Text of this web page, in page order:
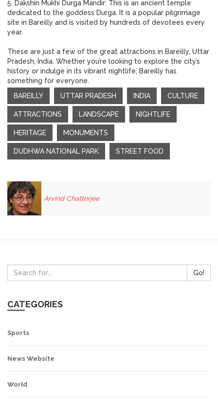
5. Dakshin Mukhi Durga Mandir: This is an ancient temple
dedicated to the goddess Durga. It is a popular pilgrimage
site in Bareilly and is visited by hundreds of devotees every
year.
These are just a few of the great attractions in Bareilly, Uttar
Pradesh, India. Whether you’re looking to explore the city’s
history or indulge in its vibrant nightlife, Bareilly has
something for everyone.
BAREILLY
UTTAR PRADESH INDIA CULTURE
ATTRACTIONS LANDSCAPE NIGHTLIFE
HERITAGE MONUMENTS
DUDHWA NATIONAL PARK STREET FOOD
Arvind Chatterjee
Go!
CATEGORIES
Sports
News Website
World